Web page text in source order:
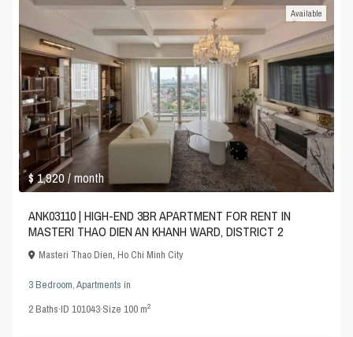
$ 1,920/ month
Available
ANK03110 | HIGH-END 3BR APARTMENT FOR RENT IN
MASTERI THAO DIEN AN KHANH WARD, DISTRICT 2
Masteri Thao Dien,Ho Chi Minh City
3 Bedroom,Apartments in
2Baths·ID101043·Size100 m2